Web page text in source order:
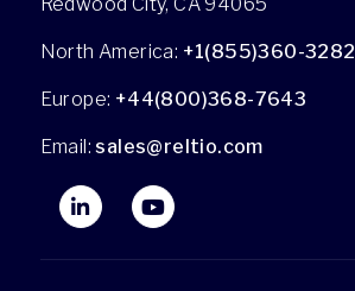
North America: +1(855)360-3282
Europe: +44(800)368-7643
Email: sales@reltio.com